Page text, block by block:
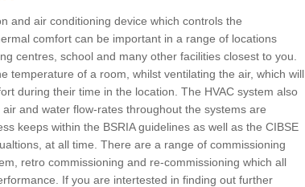
and air conditioning device which controls the
comfort can be important in a range of locations
centres, school and many other facilities closest to you.
temperature of a room, whilst ventilating the air, which will
during their time in the location. The HVAC system also
and water flow-rates throughout the systems are
keeps within the BSRIA guidelines as well as the CIBSE
at all time. There are a range of commissioning
retro commissioning and re-commissioning which all
If you are intertested in finding out further